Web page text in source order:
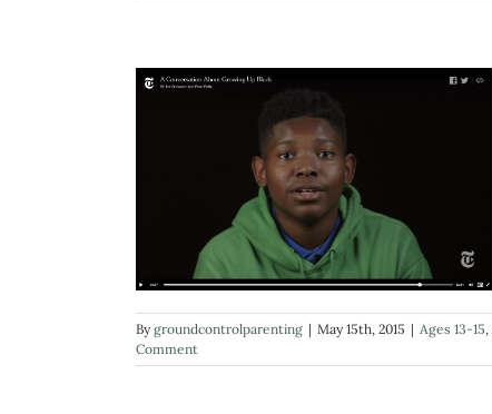
Bygroundcontrolparenting | May 15th, 2015 | Ages 13-15,
Comment